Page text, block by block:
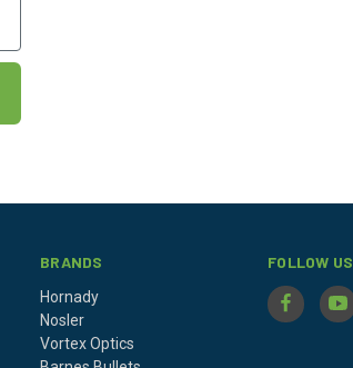
BRANDS
Hornady
Nosler
Vortex Optics
FOLLOW US